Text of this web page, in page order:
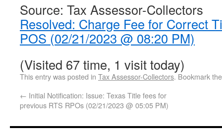
Source: Tax Assessor-Collectors
Resolved: Charge Fee for Correct
POS (02/21/2023 @ 08:20 PM)
(Visited 67 time, 1 visit today)
This entry was posted in Tax Assessor-Collectors. Bookmark
← Initial Notification: Issue: Texas Title fees for
previous RTS RPOs (02/21/2023 @ 05:05 PM)